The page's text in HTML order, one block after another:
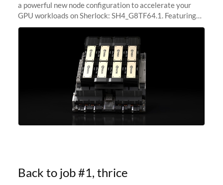
a powerful new node configuration to accelerate your
GPU workloads on Sherlock: SH4_G8TF64.1. Featuring
8x NVIDIA H200 Tensor Core GPUs, this new
configuration delivers cutting-edge
Back to job #1, thrice